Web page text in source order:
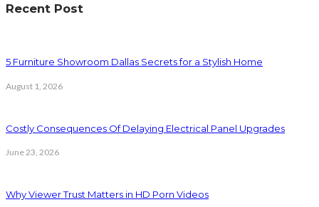
Recent Post
5 Furniture Showroom Dallas Secrets for a Stylish Home
August 1, 2026
Costly Consequences Of Delaying Electrical Panel Upgrades
June 23, 2026
Why Viewer Trust Matters in HD Porn Videos